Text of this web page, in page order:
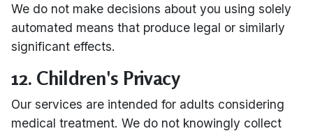
We do not make decisions about you using solely
automated means that produce legal or similarly
significant effects.
12. Children's Privacy
Our services are intended for adults considering
medical treatment. We do not knowingly collect